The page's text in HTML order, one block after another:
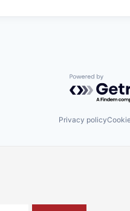
Powered by
Privacy policy